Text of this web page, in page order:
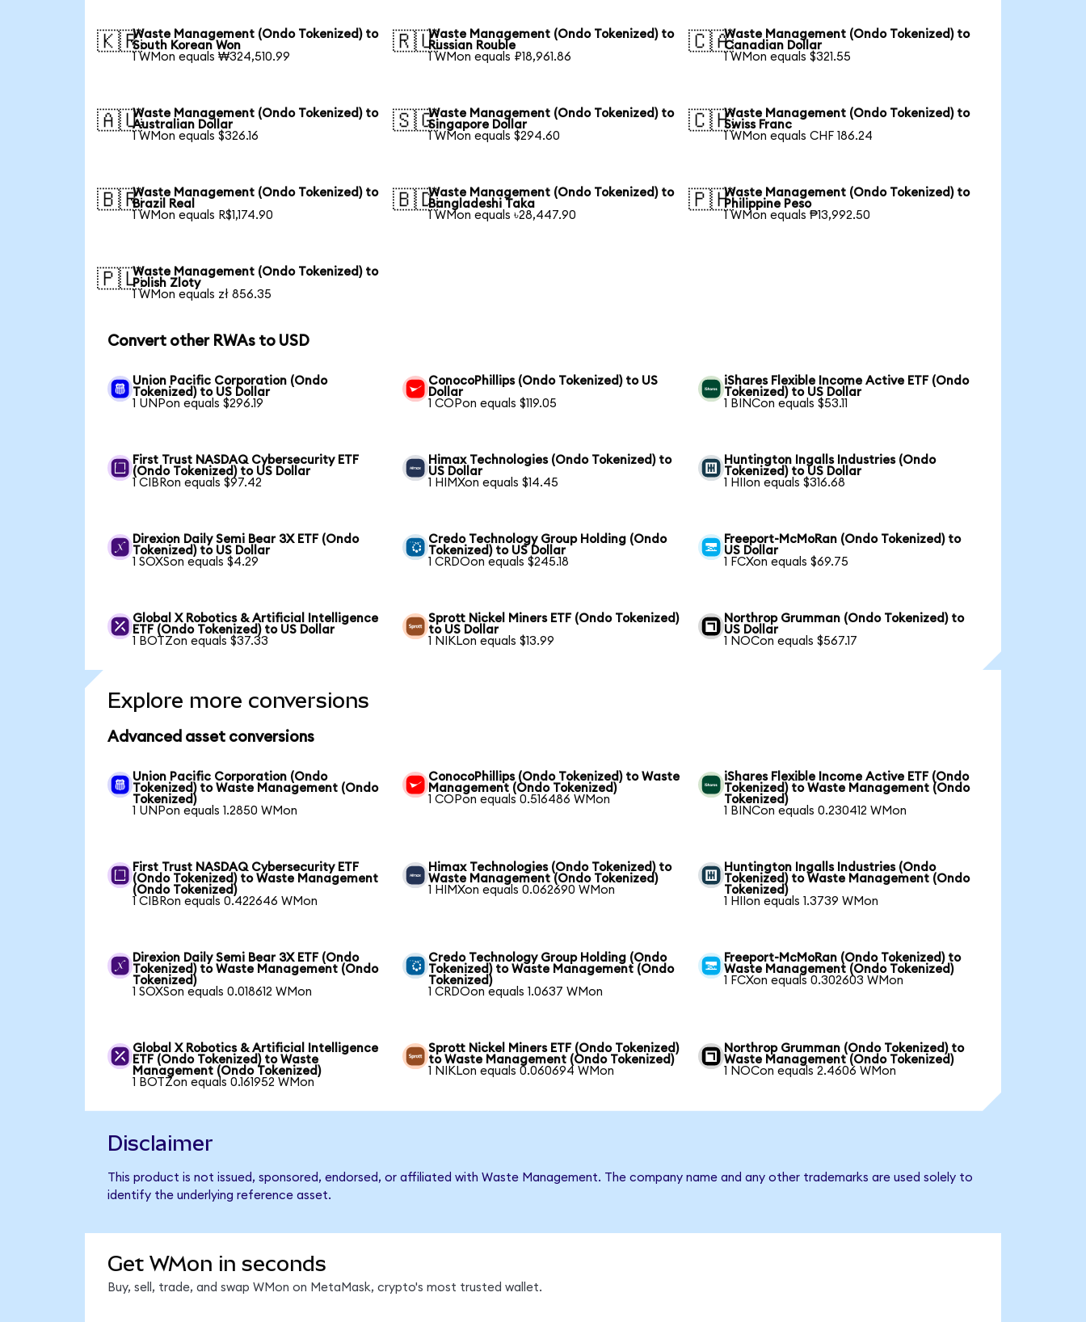
🇰🇷Waste Management (Ondo Tokenized) to
South Korean Won
1 WMon equals ₩324,510.99
🇷🇺Waste Management (Ondo Tokenized) to
Russian Rouble
1 WMon equals ₽18,961.86
🇨🇦Waste Management (Ondo Tokenized) to
Canadian Dollar
1 WMon equals $321.55
🇦🇺Waste Management (Ondo Tokenized) to
Australian Dollar
1 WMon equals $326.16
🇸🇬Waste Management (Ondo Tokenized) to
Singapore Dollar
1 WMon equals $294.60
🇨🇭Waste Management (Ondo Tokenized) to
Swiss Franc
1 WMon equals CHF 186.24
🇧🇷Waste Management (Ondo Tokenized) to
Brazil Real
1 WMon equals R$1,174.90
🇧🇩Waste Management (Ondo Tokenized) to
Bangladeshi Taka
1 WMon equals ৳28,447.90
🇵🇭Waste Management (Ondo Tokenized) to
Philippine Peso
1 WMon equals ₱13,992.50
🇵🇱Waste Management (Ondo Tokenized) to
Polish Zloty
1 WMon equals zł 856.35
Convert other RWAs to USD
Union Pacific Corporation (Ondo
Tokenized) to US Dollar
1 UNPon equals $296.19
ConocoPhillips (Ondo Tokenized) to US
Dollar
1 COPon equals $119.05
iShares Flexible Income Active ETF (Ondo
Tokenized) to US Dollar
1 BINCon equals $53.11
First Trust NASDAQ Cybersecurity ETF
(Ondo Tokenized) to US Dollar
1 CIBRon equals $97.42
Himax Technologies (Ondo Tokenized) to
US Dollar
1 HIMXon equals $14.45
Huntington Ingalls Industries (Ondo
Tokenized) to US Dollar
1 HIIon equals $316.68
Direxion Daily Semi Bear 3X ETF (Ondo
Tokenized) to US Dollar
1 SOXSon equals $4.29
Credo Technology Group Holding (Ondo
Tokenized) to US Dollar
1 CRDOon equals $245.18
Freeport-McMoRan (Ondo Tokenized) to
US Dollar
1 FCXon equals $69.75
Global X Robotics & Artificial Intelligence
ETF (Ondo Tokenized) to US Dollar
1 BOTZon equals $37.33
Sprott Nickel Miners ETF (Ondo Tokenized)
to US Dollar
1 NIKLon equals $13.99
Northrop Grumman (Ondo Tokenized) to
US Dollar
1 NOCon equals $567.17
Explore more conversions
Advanced asset conversions
Union Pacific Corporation (Ondo
Tokenized) to Waste Management (Ondo
Tokenized)
1 UNPon equals 1.2850 WMon
ConocoPhillips (Ondo Tokenized) to Waste
Management (Ondo Tokenized)
1 COPon equals 0.516486 WMon
iShares Flexible Income Active ETF (Ondo
Tokenized) to Waste Management (Ondo
Tokenized)
1 BINCon equals 0.230412 WMon
First Trust NASDAQ Cybersecurity ETF
(Ondo Tokenized) to Waste Management
(Ondo Tokenized)
1 CIBRon equals 0.422646 WMon
Himax Technologies (Ondo Tokenized) to
Waste Management (Ondo Tokenized)
1 HIMXon equals 0.062690 WMon
Huntington Ingalls Industries (Ondo
Tokenized) to Waste Management (Ondo
Tokenized)
1 HIIon equals 1.3739 WMon
Direxion Daily Semi Bear 3X ETF (Ondo
Tokenized) to Waste Management (Ondo
Tokenized)
1 SOXSon equals 0.018612 WMon
Credo Technology Group Holding (Ondo
Tokenized) to Waste Management (Ondo
Tokenized)
1 CRDOon equals 1.0637 WMon
Freeport-McMoRan (Ondo Tokenized) to
Waste Management (Ondo Tokenized)
1 FCXon equals 0.302603 WMon
Global X Robotics & Artificial Intelligence
ETF (Ondo Tokenized) to Waste
Management (Ondo Tokenized)
1 BOTZon equals 0.161952 WMon
Sprott Nickel Miners ETF (Ondo Tokenized)
to Waste Management (Ondo Tokenized)
1 NIKLon equals 0.060694 WMon
Northrop Grumman (Ondo Tokenized) to
Waste Management (Ondo Tokenized)
1 NOCon equals 2.4606 WMon
Disclaimer
This product is not issued, sponsored, endorsed, or affiliated with Waste Management. The company name and any other trademarks are used solely to
identify the underlying reference asset.
Get WMon in seconds
Buy, sell, trade, and swap WMon on MetaMask, crypto's most trusted wallet.